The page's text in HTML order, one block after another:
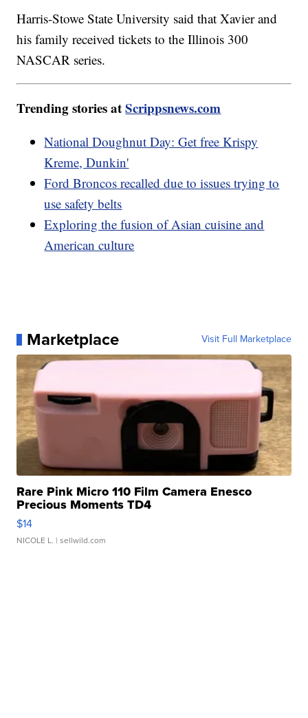
Harris-Stowe State University said that Xavier and
his family received tickets to the Illinois 300
NASCAR series.
Trending stories atScrippsnews.com
National Doughnut Day: Get free Krispy
Kreme, Dunkin'
Ford Broncos recalled due to issues trying to
use safety belts
Exploring the fusion of Asian cuisine and
American culture
Marketplace Visit Full Marketplace
Rare Pink Micro 110 Film Camera Enesco
Precious Moments TD4
$14
NICOLE L. | sellwild.com